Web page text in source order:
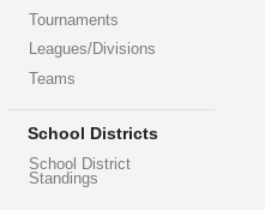
Tournaments
Leagues/Divisions
Teams
School Districts
School District
Standings